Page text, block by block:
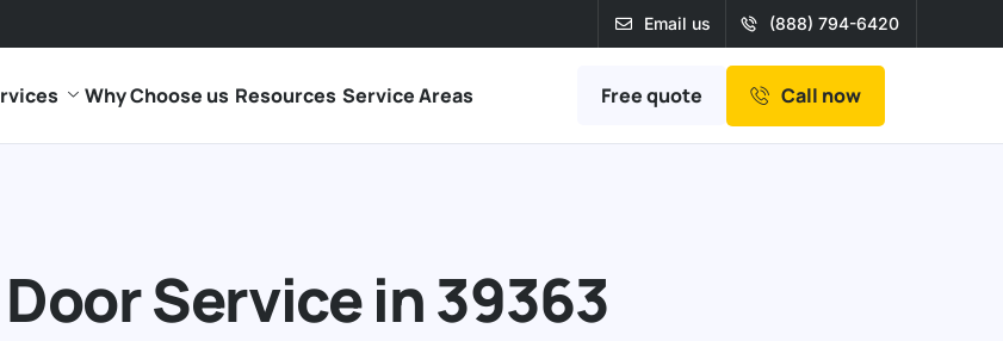
Email us (888) 794-6420
Why Choose us Resources Service Areas Free quote Call now
Service in 39363